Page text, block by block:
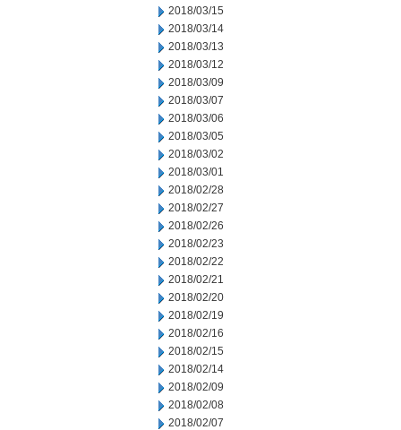
2018/03/15
2018/03/14
2018/03/13
2018/03/12
2018/03/09
2018/03/07
2018/03/06
2018/03/05
2018/03/02
2018/03/01
2018/02/28
2018/02/27
2018/02/26
2018/02/23
2018/02/22
2018/02/21
2018/02/20
2018/02/19
2018/02/16
2018/02/15
2018/02/14
2018/02/09
2018/02/08
2018/02/07